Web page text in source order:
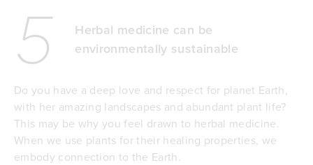
5
Herbal medicine can be
environmentally sustainable
Do you have a deep love and respect for planet Earth,
with her amazing landscapes and abundant plant life?
This may be why you feel drawn to herbal medicine.
When we use plants for their healing properties, we
embody connection to the Earth.